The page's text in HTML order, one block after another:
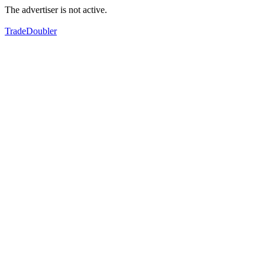
The advertiser is not active.
TradeDoubler